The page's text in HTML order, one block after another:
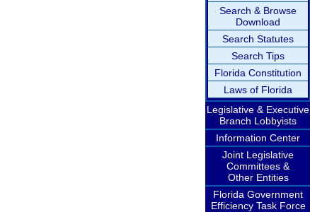
Search & Browse
Download
Search Statutes
Search Tips
Florida Constitution
Laws of Florida
Legislative & Executive
Branch Lobbyists
Information Center
Joint Legislative
Committees &
Other Entities
Florida Government
Efficiency Task Force